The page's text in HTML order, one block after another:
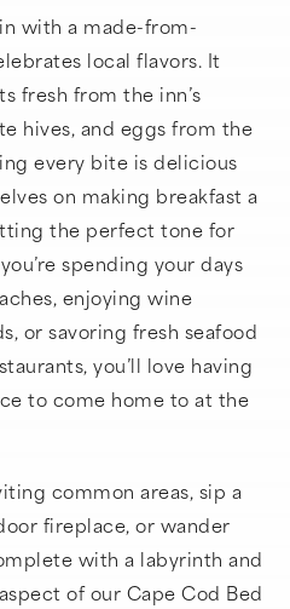
with a made-from-
local flavors. It
fresh from the inn’s
hives, and eggs from the
every bite is delicious
on making breakfast a
the perfect tone for
spending your days
enjoying wine
or savoring fresh seafood
you’ll love having
to come home to at the
common areas, sip a
fireplace, or wander
with a labyrinth and
of our Cape Cod Bed